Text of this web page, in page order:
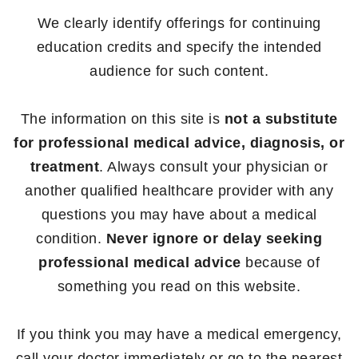
We clearly identify offerings for continuing
education credits and specify the intended
audience for such content.
The information on this site is not a substitute
for professional medical advice, diagnosis, or
treatment. Always consult your physician or
another qualified healthcare provider with any
questions you may have about a medical
condition. Never ignore or delay seeking
professional medical advice because of
something you read on this website.
If you think you may have a medical emergency,